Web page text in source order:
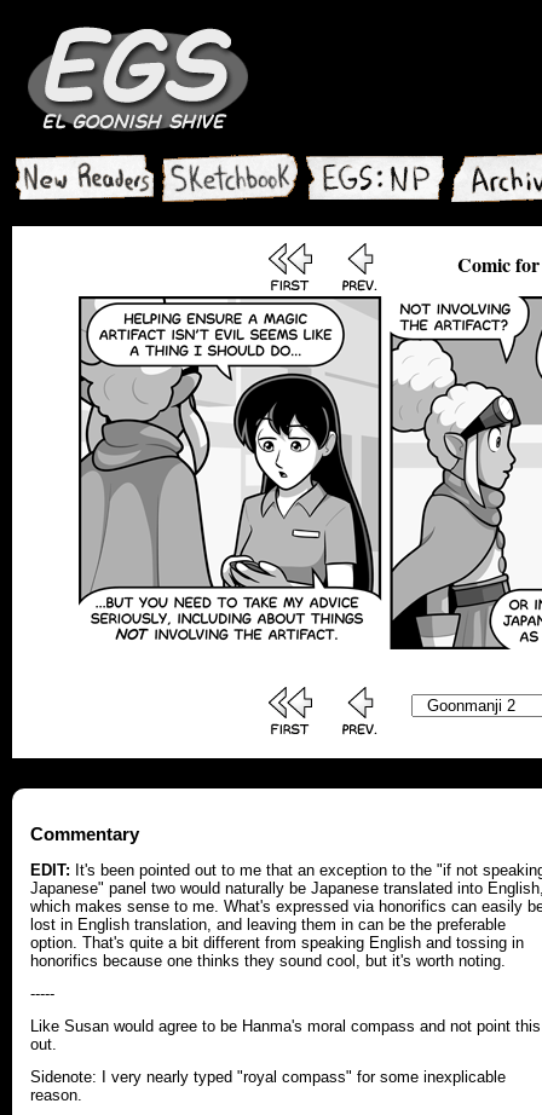
Comic
Commentary
EDIT: It's been pointed out to me that an exception to the "if not
Japanese" panel two would naturally be Japanese translated into
which makes sense to me. What's expressed via honorifics can easily
lost in English translation, and leaving them in can be the preferable
option. That's quite a bit different from speaking English and tossing in
honorifics because one thinks they sound cool, but it's worth noting.
-----
Like Susan would agree to be Hanma's moral compass and not point this
out.
Sidenote: I very nearly typed "royal compass" for some inexplicable
reason.